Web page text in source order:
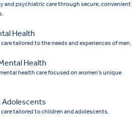
and psychiatric care through secure, convenient
Health
tailored to the needs and experiences of men.
Health
health care focused on women’s unique
Adolescents
tailored to children and adolescents.